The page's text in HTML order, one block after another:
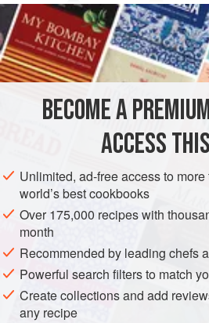
BECOME A
ACCESS
Unlimited, ad-free access to
world’s best cookbooks
Over 175,000 recipes with
month
Recommended by leading chefs
Powerful search filters to match
Create collections and add
any recipe